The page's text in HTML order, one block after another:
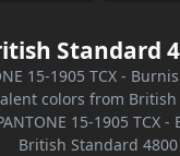
Standard
15-1905 TCX -
colors from British
15-1905 TCX
British Standard 4800